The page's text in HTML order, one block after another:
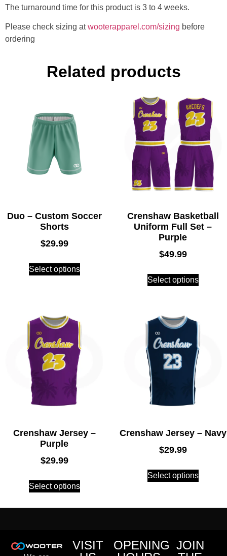
The turnaround time for this product is 3 to 4 weeks.
Please check sizing atwooterapparel.com/sizing before
ordering
Related products
Duo – Custom Soccer
Shorts
$29.99
Select options
Crenshaw Basketball
Uniform Full Set –
Purple
$49.99
Select options
Crenshaw Jersey –
Purple
$29.99
Select options
Crenshaw Jersey – Navy
$29.99
Select options
VISIT
OPENING JOIN